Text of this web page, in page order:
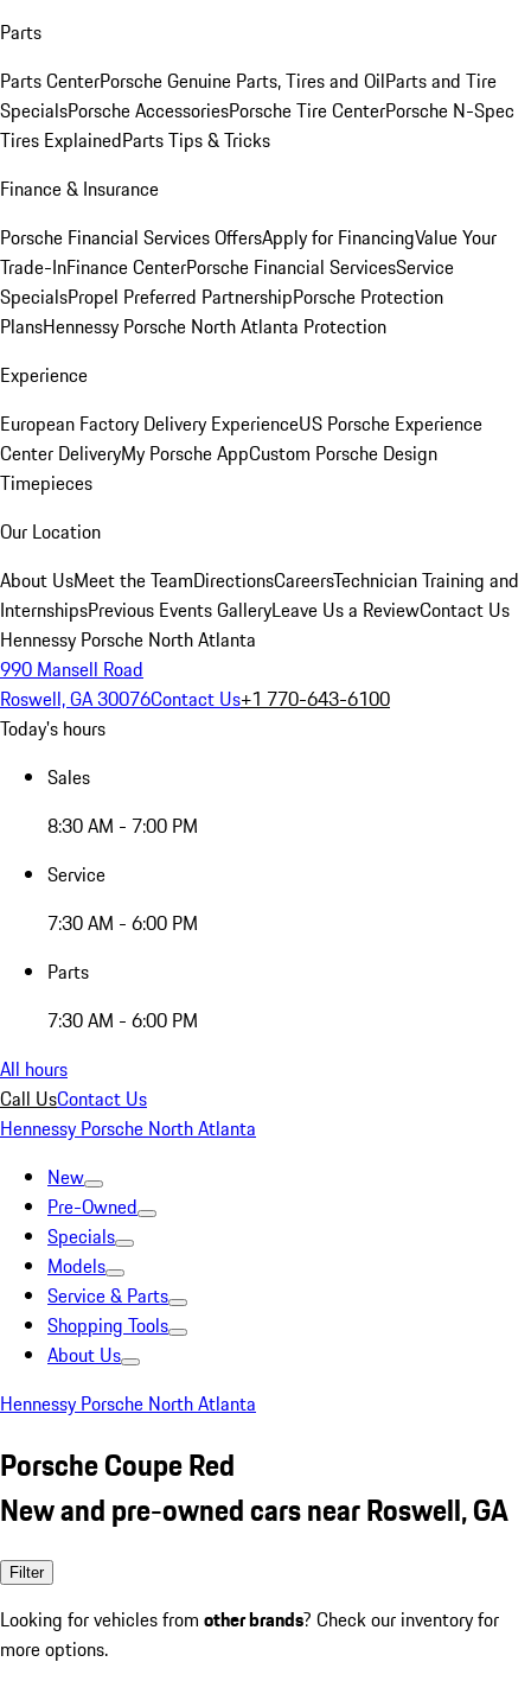
Parts
Parts CenterPorsche Genuine Parts, Tires and OilParts and Tire
SpecialsPorsche AccessoriesPorsche Tire CenterPorsche N-Spec
Tires ExplainedParts Tips & Tricks
Finance & Insurance
Porsche Financial Services OffersApply for FinancingValue Your
Trade-InFinance CenterPorsche Financial ServicesService
SpecialsPropel Preferred PartnershipPorsche Protection
PlansHennessy Porsche North Atlanta Protection
Experience
European Factory Delivery ExperienceUS Porsche Experience
Center DeliveryMy Porsche AppCustom Porsche Design
Timepieces
Our Location
About UsMeet the TeamDirectionsCareersTechnician Training and
InternshipsPrevious Events GalleryLeave Us a ReviewContact Us
Hennessy Porsche North Atlanta
990 Mansell Road
Roswell, GA 30076Contact Us+1 770-643-6100
Today's hours
Sales
8:30 AM - 7:00 PM
Service
7:30 AM - 6:00 PM
Parts
7:30 AM - 6:00 PM
All hours
Call UsContact Us
Hennessy Porsche North Atlanta
New
Pre-Owned
Specials
Models
Service & Parts
Shopping Tools
About Us
Hennessy Porsche North Atlanta
Porsche Coupe Red
New and pre-owned cars near Roswell, GA
Filter
Looking for vehicles from other brands? Check our inventory for
more options.